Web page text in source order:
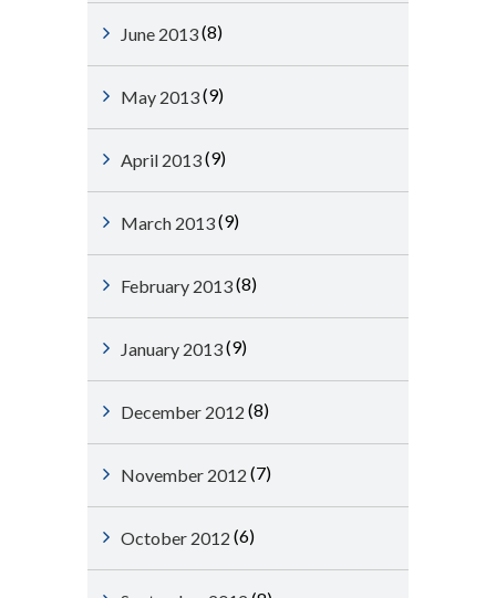
June 2013(8)
May 2013(9)
April 2013(9)
March 2013(9)
February 2013(8)
January 2013(9)
December 2012 (8)
November 2012 (7)
October 2012 (6)